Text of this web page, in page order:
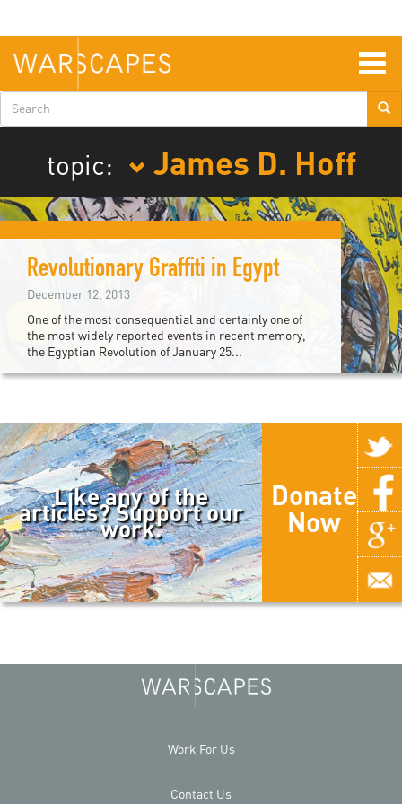
main
content
Search
form
topic:
James D. Hoff
Revolutionary Graffiti in Egypt
December 12, 2013
One of the most consequential and certainly one of
the most widely reported events in recent memory,
the Egyptian Revolution of January 25...
Like any of the
articles? Support our
work.
Donate
Now
Work For Us
Contact Us